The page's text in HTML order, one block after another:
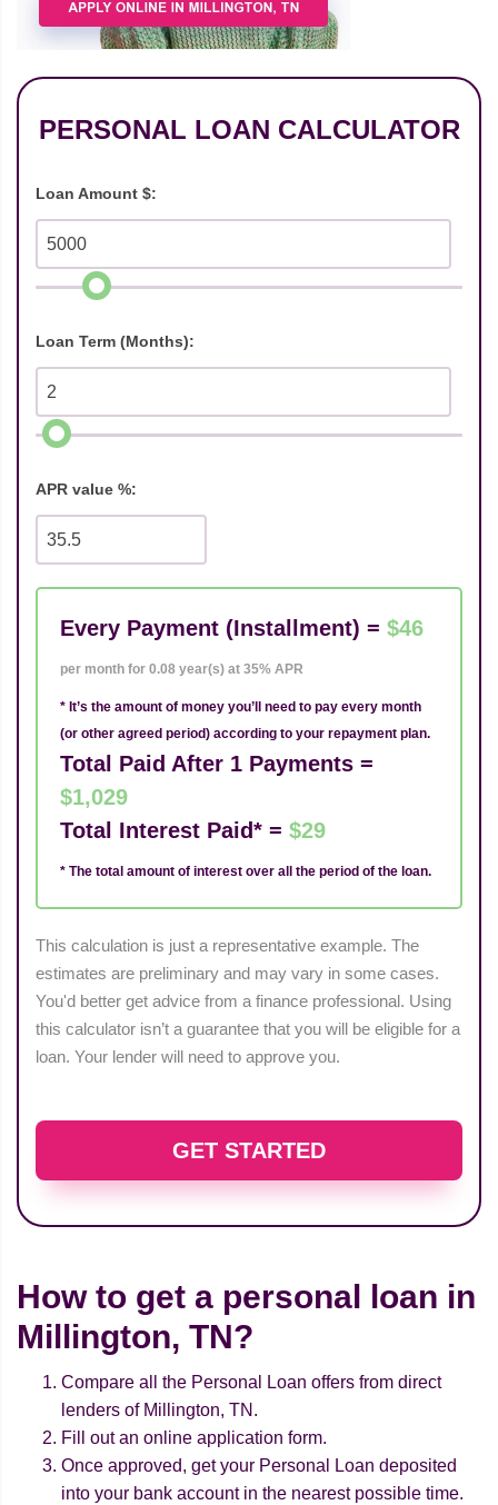
PERSONAL LOAN CALCULATOR
Loan Amount $:
Loan Term (Months):
APR value %:
Every Payment (Installment) = $46
per month for 0.08 year(s) at 35% APR
* It’s the amount of money you’ll need to pay every month
(or other agreed period) according to your repayment plan.
Total Paid After 1 Payments =
$1,029
Total Interest Paid* = $29
* The total amount of interest over all the period of the loan.
This calculation is just a representative example. The
estimates are preliminary and may vary in some cases.
You'd better get advice from a finance professional. Using
this calculator isn’t a guarantee that you will be eligible for a
loan. Your lender will need to approve you.
GET STARTED
How to get a personal loan in
Millington, TN?
Compare all the Personal Loan offers from direct
lenders of Millington, TN.
Fill out an online application form.
Once approved, get your Personal Loan deposited
into your bank account in the nearest possible time.